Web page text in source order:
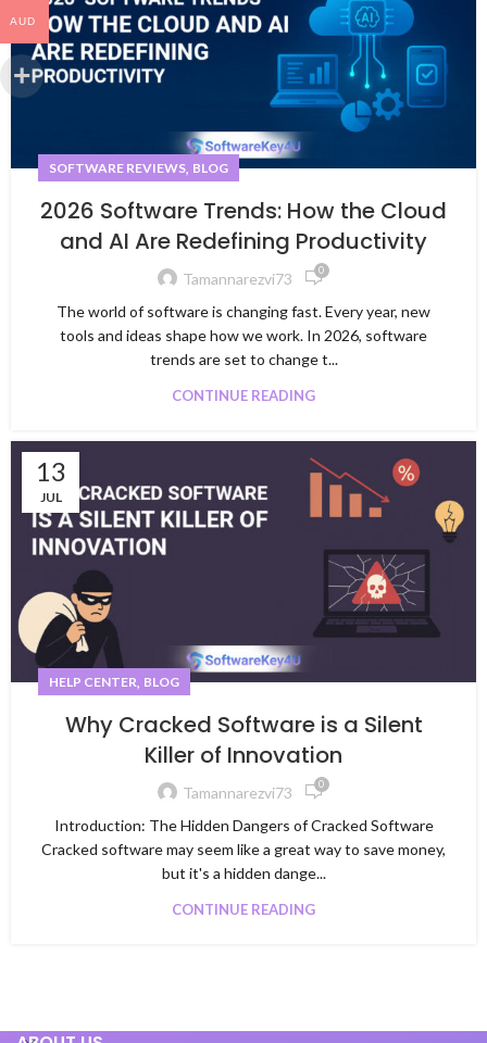
SOFTWARE REVIEWS, BLOG
2026 Software Trends: How the Cloud
and AI Are Redefining Productivity
Tamannarezvi73 0
The world of software is changing fast. Every year, new
tools and ideas shape how we work. In 2026, software
trends are set to change t...
CONTINUE READING
13
JUL
HELP CENTER, BLOG
Why Cracked Software is a Silent
Killer of Innovation
Tamannarezvi73 0
Introduction: The Hidden Dangers of Cracked Software
Cracked software may seem like a great way to save money,
but it's a hidden dange...
CONTINUE READING
AUD